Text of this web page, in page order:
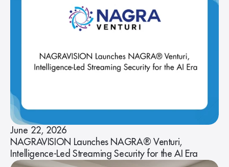
June 22, 2026
NAGRAVISION Launches NAGRA® Venturi,
Intelligence-Led Streaming Security for the AI Era